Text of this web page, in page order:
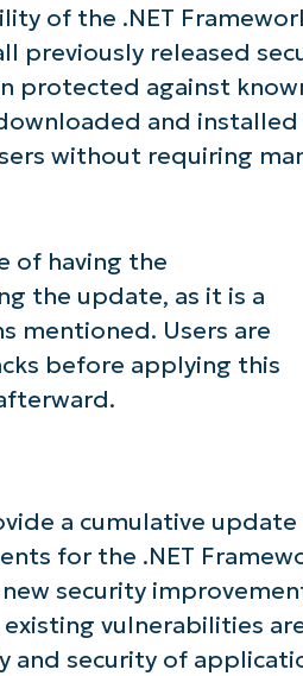
of the .NET
previously released
protected against
and installed
without requiring
of having the
the update, as it is a
mentioned. Users are
before applying this
a cumulative
for the .NET
security
vulnerabilities
and security of
NinjaOne AI-
First
last
name*
Business
email*